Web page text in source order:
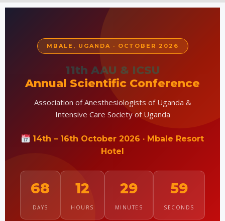
MBALE, UGANDA · OCTOBER 2026
11th AAU & ICSU
Annual Scientific Conference
Association of Anesthesiologists of Uganda &
Intensive Care Society of Uganda
14th – 16th October 2026 · Mbale Resort
Hotel
68
DAYS
12
HOURS
29
MINUTES
58
SECONDS